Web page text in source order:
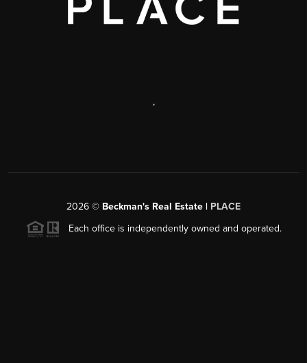
,
2026 © Beckman's Real Estate | PLACE
Each office is independently owned and operated.